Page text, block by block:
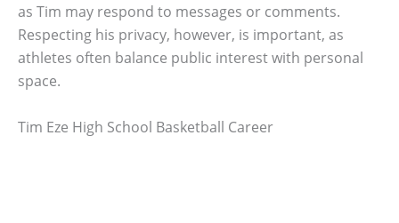
as Tim may respond to messages or comments.
Respecting his privacy, however, is important, as
athletes often balance public interest with personal
space.
Tim Eze High School Basketball Career